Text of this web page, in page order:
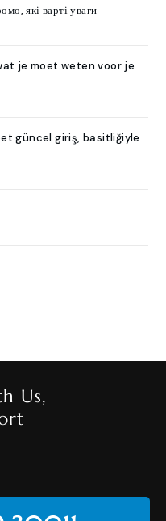
які варті уваги
je moet weten voor je
güncel giriş, basitliğiyle
Us,